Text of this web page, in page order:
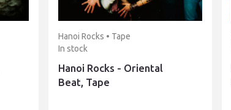
Hanoi Rocks • Tape
In stock
Hanoi Rocks - Oriental
Beat, Tape